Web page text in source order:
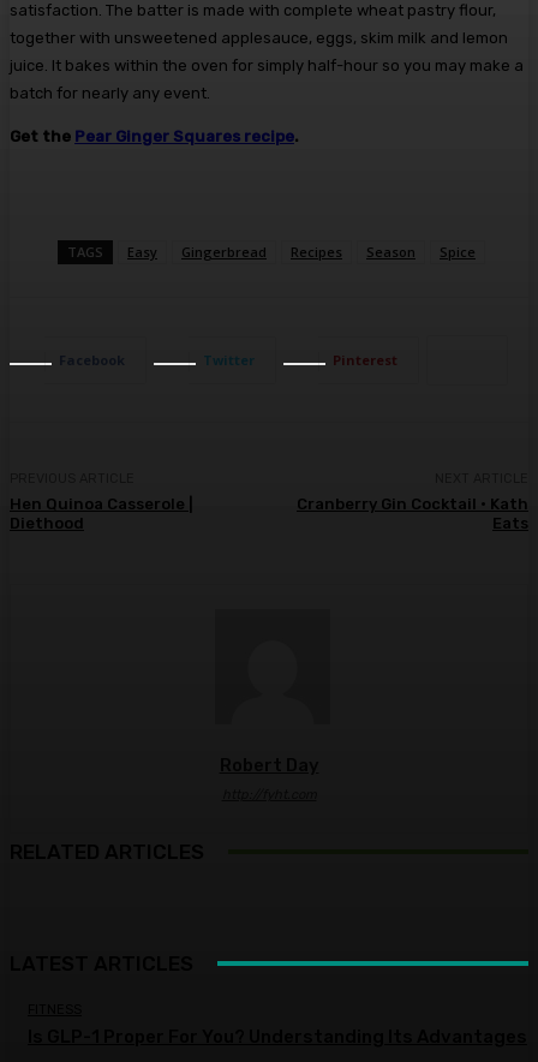
satisfaction. The batter is made with complete wheat pastry flour,
together with unsweetened applesauce, eggs, skim milk and lemon
juice. It bakes within the oven for simply half-hour so you may make a
batch for nearly any event.
Get the Pear Ginger Squares recipe.
TAGS Easy Gingerbread Recipes Season Spice
Facebook Twitter Pinterest
Hen Quinoa Casserole |
Diethood
Cranberry Gin Cocktail • Kath
Eats